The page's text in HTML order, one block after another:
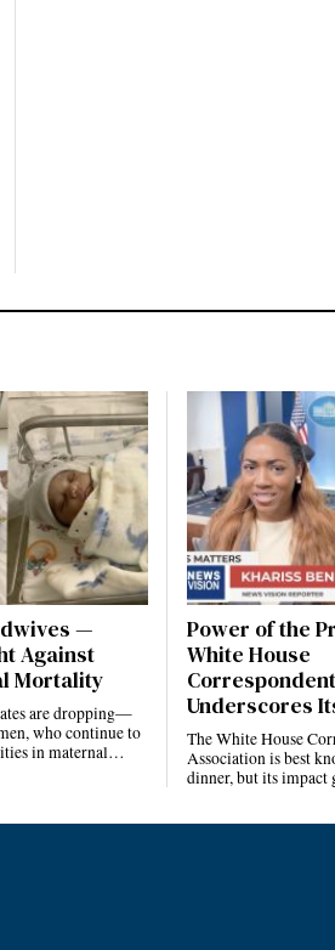
—
Against
Mortality
are dropping—
who continue to
in maternal…
Power of the
White House
Underscores
The White House
Association is best
dinner, but its impact